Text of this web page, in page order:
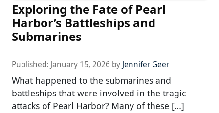
Exploring the Fate of Pearl
Harbor’s Battleships and
Submarines
Published: January 15, 2026 by Jennifer Geer
What happened to the submarines and
battleships that were involved in the tragic
attacks of Pearl Harbor? Many of these […]